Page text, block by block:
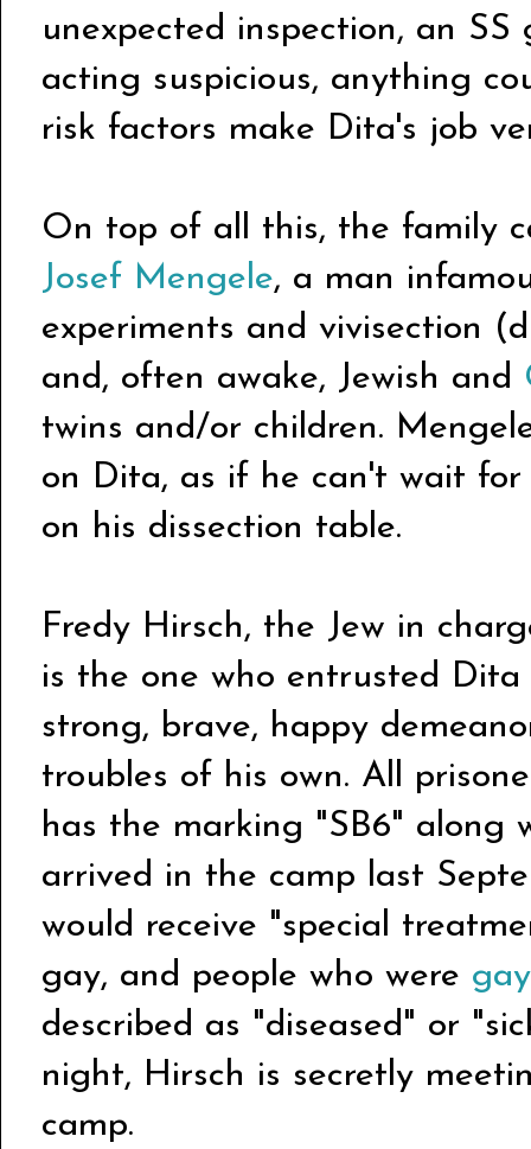
unexpected inspection, an
acting suspicious, anything
risk factors make Dita's job
On top of all this, the family
Josef Mengele, a man
experiments and vivisection
and, often awake, Jewish and
twins and/or children.
on Dita, as if he can't wait
on his dissection table.
Fredy Hirsch, the Jew in
is the one who entrusted
strong, brave, happy
troubles of his own. All
has the marking "SB6" along
arrived in the camp last
would receive "special
gay, and people who were gay
described as "diseased" or
night, Hirsch is secretly
camp.